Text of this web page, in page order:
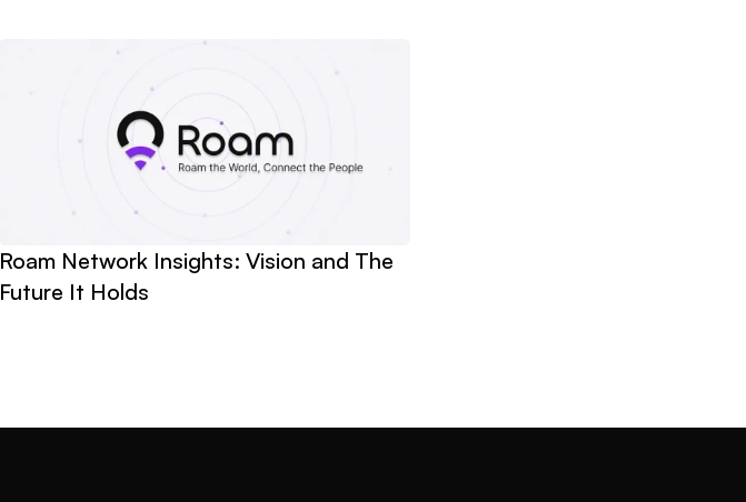
Roam Network Insights: Vision and The
Future It Holds